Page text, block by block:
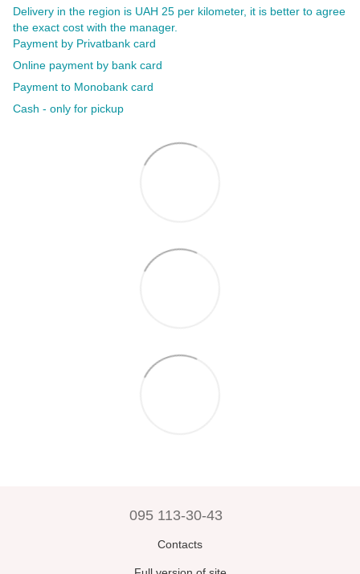
Delivery in the region is UAH 25 per kilometer, it is better to agree
the exact cost with the manager.
Payment by Privatbank card
Online payment by bank card
Payment to Monobank card
Cash - only for pickup
095 113-30-43
Contacts